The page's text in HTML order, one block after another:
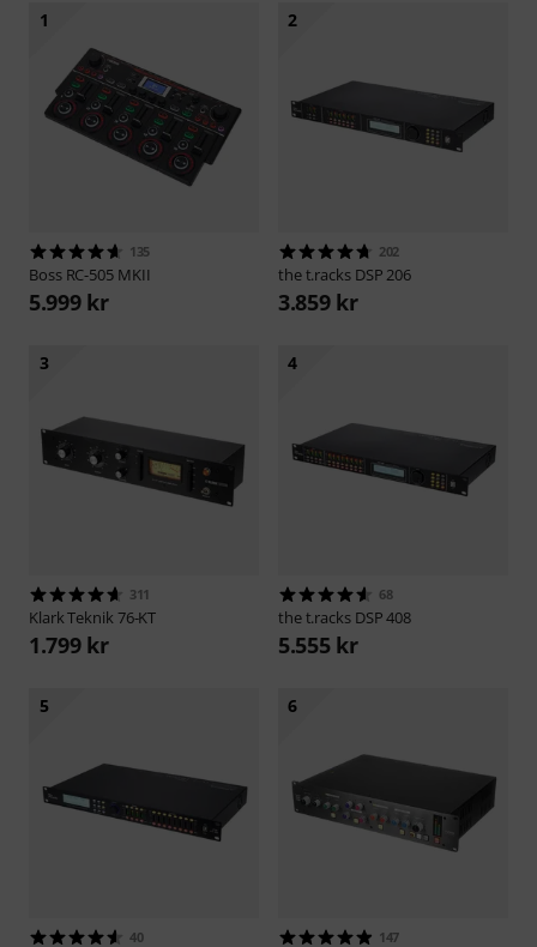
1
135
Boss RC-505 MKII
5.999 kr
2
202
the t.racks DSP 206
3.859 kr
3
311
Klark Teknik76-KT
1.799 kr
4
68
the t.racks DSP 408
5.555 kr
5
40
6
147